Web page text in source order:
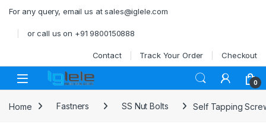
For any query, email us at sales@iglele.com
or call us on +91 9800150888
Contact Track Your Order Checkout
Open 0
Home Fastners SS Nut Bolts Self Tapping